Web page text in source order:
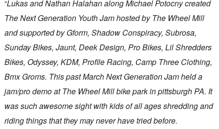
“Lukas and Nathan Halahan along Michael Potocny created
The Next Generation Youth Jam hosted by The Wheel Mill
and supported by Gform, Shadow Conspiracy, Subrosa,
Sunday Bikes, Jaunt, Deek Design, Pro Bikes, Lil Shredders
Bikes, Odyssey, KDM, Profile Racing, Camp Three Clothing,
Bmx Groms. This past March Next Generation Jam held a
jam/pro demo at The Wheel Mill bike park in pittsburgh PA. It
was such awesome sight with kids of all ages shredding and
riding things that they may never have tried before.